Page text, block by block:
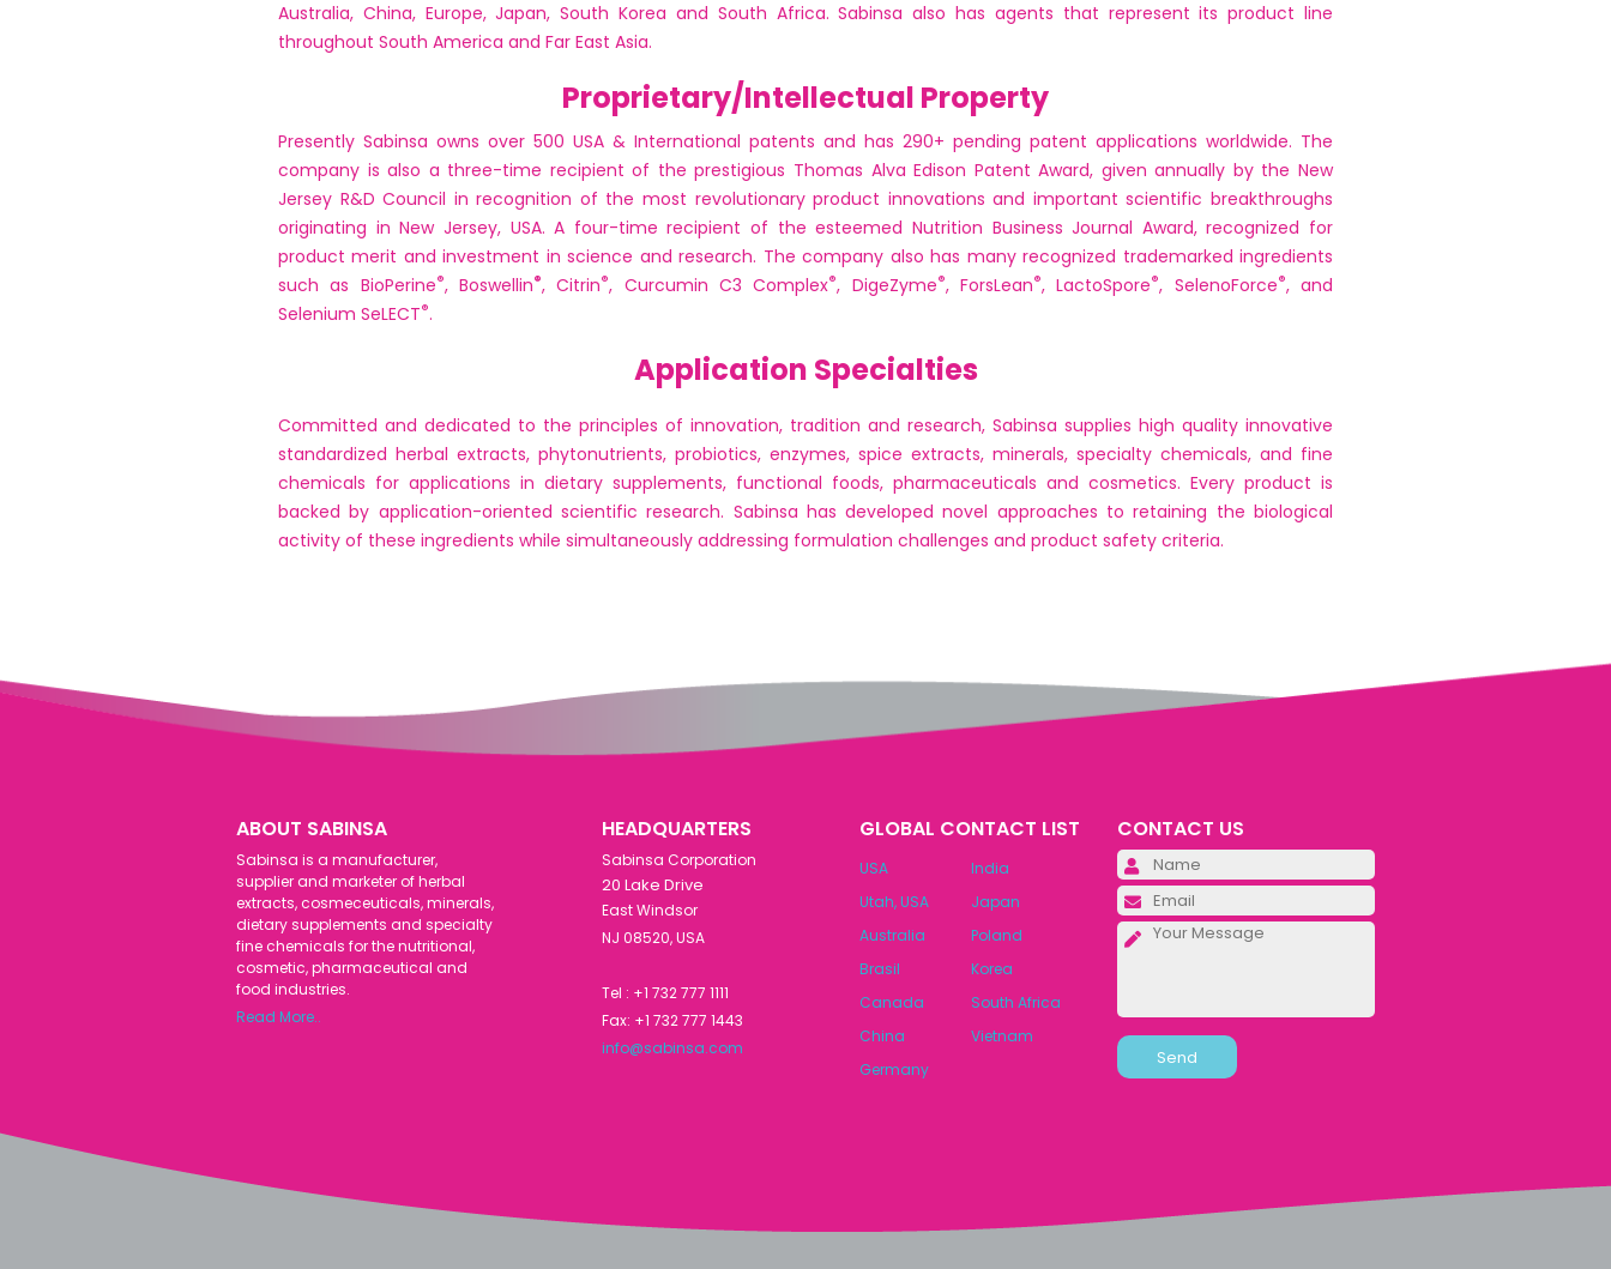
Australia, China, Europe, Japan, South Korea and South Africa. Sabinsa also has agents that represent its product line
throughout South America and Far East Asia.
Proprietary/Intellectual Property
Presently Sabinsa owns over 500 USA & International patents and has 290+ pending patent applications worldwide. The
company is also a three-time recipient of the prestigious Thomas Alva Edison Patent Award, given annually by the New
Jersey R&D Council in recognition of the most revolutionary product innovations and important scientific breakthroughs
originating in New Jersey, USA. A four-time recipient of the esteemed Nutrition Business Journal Award, recognized for
product merit and investment in science and research. The company also has many recognized trademarked ingredients
such as BioPerine®, Boswellin®, Citrin®, Curcumin C3 Complex®, DigeZyme®, ForsLean®, LactoSpore®, SelenoForce®, and
Selenium SeLECT®.
Application Specialties
Committed and dedicated to the principles of innovation, tradition and research, Sabinsa supplies high quality innovative
standardized herbal extracts, phytonutrients, probiotics, enzymes, spice extracts, minerals, specialty chemicals, and fine
chemicals for applications in dietary supplements, functional foods, pharmaceuticals and cosmetics. Every product is
backed by application-oriented scientific research. Sabinsa has developed novel approaches to retaining the biological
activity of these ingredients while simultaneously addressing formulation challenges and product safety criteria.
ABOUT SABINSA
Sabinsa is a manufacturer,
supplier and marketer of herbal
extracts, cosmeceuticals, minerals,
dietary supplements and specialty
fine chemicals for the nutritional,
cosmetic, pharmaceutical and
food industries.
Read More..
HEADQUARTERS
Sabinsa Corporation
20 Lake Drive
East Windsor
NJ 08520, USA
Tel : +1 732 777 1111
Fax: +1 732 777 1443
info@sabinsa.com
GLOBAL CONTACT LIST
USA
India
Utah, USA
Japan
Australia
Poland
Brasil
Korea
Canada
South Africa
China
Vietnam
Germany
CONTACT US